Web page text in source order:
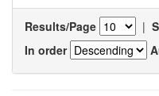
Results/Page |
In order